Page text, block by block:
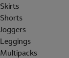
Skirts
Shorts
Joggers
Leggings
Multipacks